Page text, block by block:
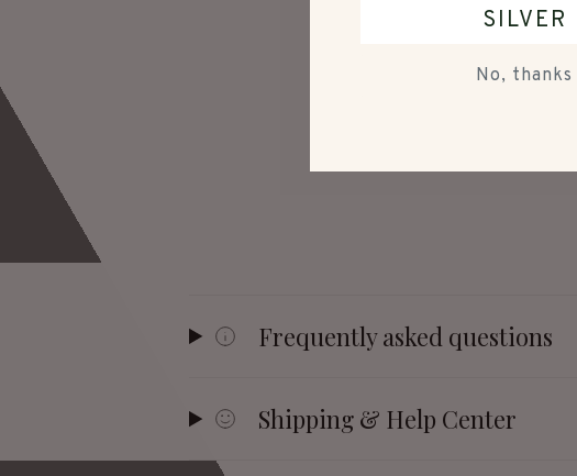
Frequently asked questions
Shipping & Help Center
SILVER
No, thanks